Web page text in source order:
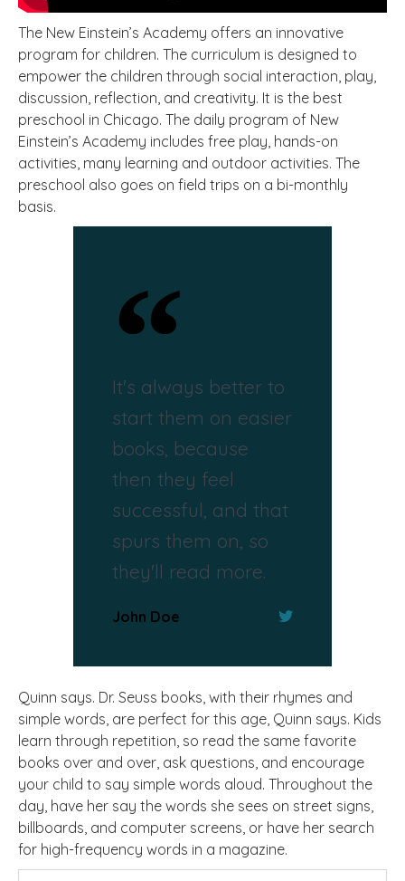
The New Einstein’s Academy offers an innovative
program for children. The curriculum is designed to
empower the children through social interaction, play,
discussion, reflection, and creativity. It is the best
preschool in Chicago. The daily program of New
Einstein’s Academy includes free play, hands-on
activities, many learning and outdoor activities. The
preschool also goes on field trips on a bi-monthly
basis.
It's always better to
start them on easier
books, because
then they feel
successful, and that
spurs them on, so
they'll read more.
John Doe
Quinn says. Dr. Seuss books, with their rhymes and
simple words, are perfect for this age, Quinn says. Kids
learn through repetition, so read the same favorite
books over and over, ask questions, and encourage
your child to say simple words aloud. Throughout the
day, have her say the words she sees on street signs,
billboards, and computer screens, or have her search
for high-frequency words in a magazine.